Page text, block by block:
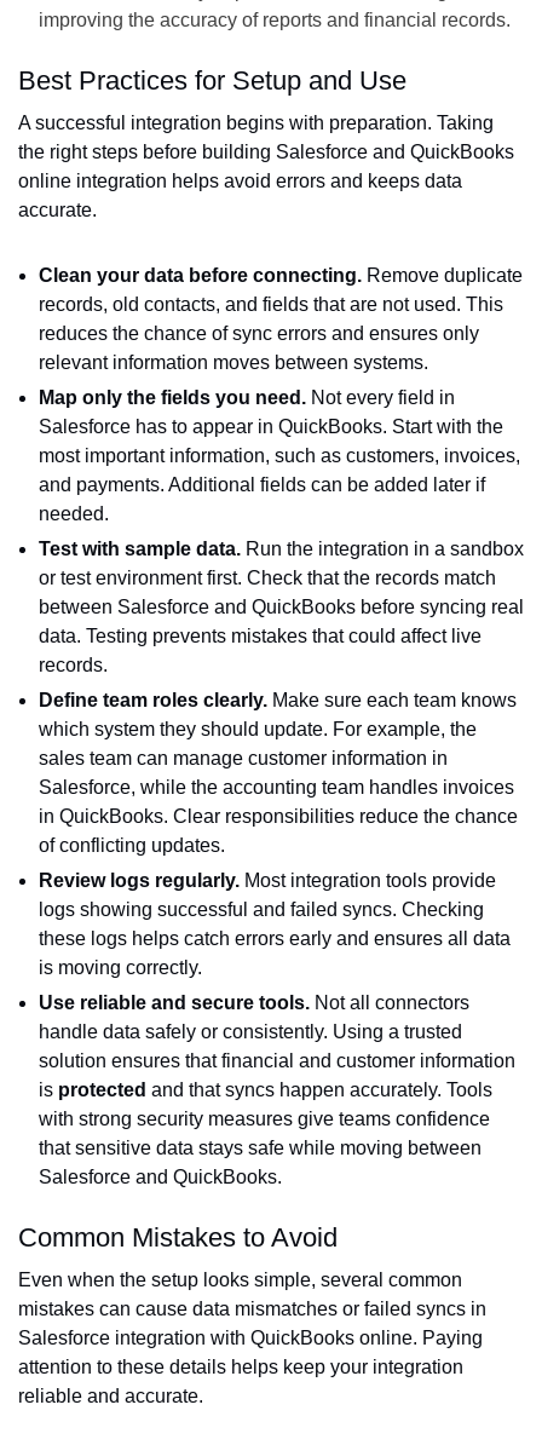
improving the accuracy of reports and financial records.
Best Practices for Setup and Use
A successful integration begins with preparation. Taking
the right steps before building Salesforce and QuickBooks
online integration helps avoid errors and keeps data
accurate.
Clean your data before connecting. Remove duplicate
records, old contacts, and fields that are not used. This
reduces the chance of sync errors and ensures only
relevant information moves between systems.
Map only the fields you need. Not every field in
Salesforce has to appear in QuickBooks. Start with the
most important information, such as customers, invoices,
and payments. Additional fields can be added later if
needed.
Test with sample data. Run the integration in a sandbox
or test environment first. Check that the records match
between Salesforce and QuickBooks before syncing real
data. Testing prevents mistakes that could affect live
records.
Define team roles clearly. Make sure each team knows
which system they should update. For example, the
sales team can manage customer information in
Salesforce, while the accounting team handles invoices
in QuickBooks. Clear responsibilities reduce the chance
of conflicting updates.
Review logs regularly. Most integration tools provide
logs showing successful and failed syncs. Checking
these logs helps catch errors early and ensures all data
is moving correctly.
Use reliable and secure tools. Not all connectors
handle data safely or consistently. Using a trusted
solution ensures that financial and customer information
is protected and that syncs happen accurately. Tools
with strong security measures give teams confidence
that sensitive data stays safe while moving between
Salesforce and QuickBooks.
Common Mistakes to Avoid
Even when the setup looks simple, several common
mistakes can cause data mismatches or failed syncs in
Salesforce integration with QuickBooks online. Paying
attention to these details helps keep your integration
reliable and accurate.